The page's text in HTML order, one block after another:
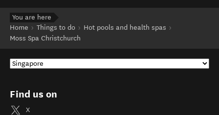
You are here
Home
Things to do
Hot pools and health spas
Moss Spa Christchurch
Find us on
X